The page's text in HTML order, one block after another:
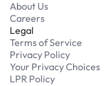
About Us
Careers
Legal
Terms of Service
Privacy Policy
Your Privacy Choices
LPR Policy